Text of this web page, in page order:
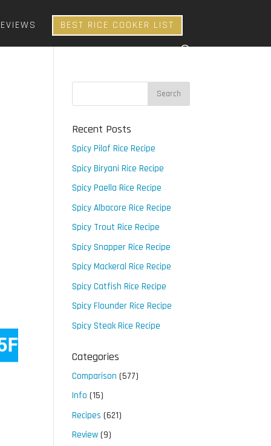
BEST RICE COOKER LIST
Recent Posts
Spicy Pilaf Rice Recipe
Spicy Biryani Rice Recipe
Spicy Paella Rice Recipe
Spicy Albacore Rice Recipe
Spicy Trout Rice Recipe
Spicy Snapper Rice Recipe
Spicy Mackeral Rice Recipe
Spicy Catfish Rice Recipe
Spicy Flounder Rice Recipe
Spicy Steak Rice Recipe
Categories
Comparison (577)
Info (15)
Recipes (621)
Review (9)